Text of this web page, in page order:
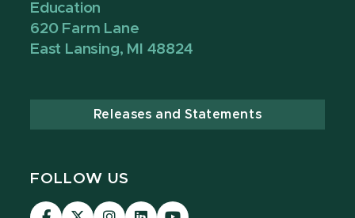
Education
620 Farm Lane
East Lansing, MI 48824
Releases and Statements
FOLLOW US
Visit Visit Visit Visit Visit